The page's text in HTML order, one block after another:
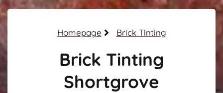
Homepage Brick Tinting
Brick Tinting
Shortgrove